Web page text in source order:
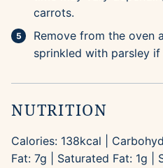
carrots.
Remove from the oven
sprinkled with parsley if
NUTRITION
Calories: 138kcal
Fat: 7g Saturated Fat: 1g